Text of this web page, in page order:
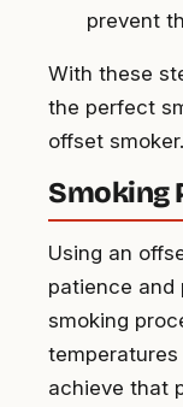
prevent
With these
the perfect
offset smoker.
Smoking
Using an
patience and
smoking
achieve that